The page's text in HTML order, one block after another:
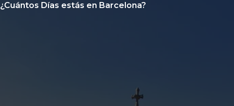
¿Cuántos Días estás en Barcelona?